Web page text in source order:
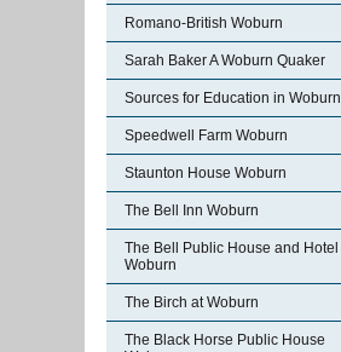
Romano-British Woburn
Sarah Baker A Woburn Quaker
Sources for Education in Woburn
Speedwell Farm Woburn
Staunton House Woburn
The Bell Inn Woburn
The Bell Public House and Hotel
Woburn
The Birch at Woburn
The Black Horse Public House